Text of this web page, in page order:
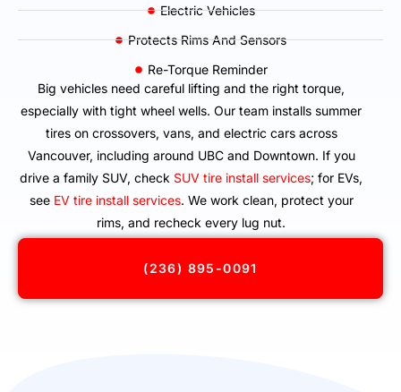
Electric Vehicles
Protects Rims And Sensors
Re-Torque Reminder
Big vehicles need careful lifting and the right torque,
especially with tight wheel wells. Our team installs summer
tires on crossovers, vans, and electric cars across
Vancouver, including around UBC and Downtown. If you
drive a family SUV, check SUV tire install services; for EVs,
see EV tire install services. We work clean, protect your
rims, and recheck every lug nut.
(236) 895-0091